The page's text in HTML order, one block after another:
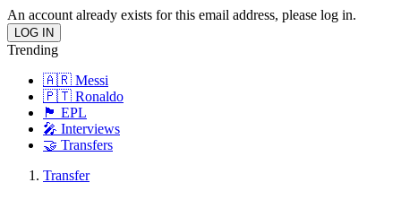
An account already exists for this email address, please log in.
Trending
🇦🇷 Messi
🇵🇹 Ronaldo
🏴󠁧󠁢󠁥󠁮󠁧󠁿 EPL
🎤 Interviews
🤝 Transfers
Transfer